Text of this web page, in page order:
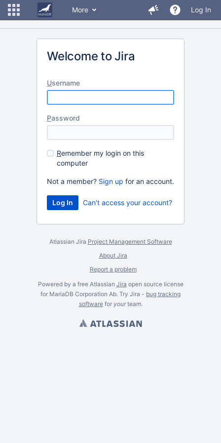
More Log In
Welcome to Jira
Username
Password
Remember my login on this
computer
Not a member? Sign up for an account.
Can't access your account?
Atlassian Jira Project Management Software
About Jira
Report a problem
Powered by a free Atlassian Jira open source license
for MariaDB Corporation Ab. Try Jira - bug tracking
softwarefor yourteam.